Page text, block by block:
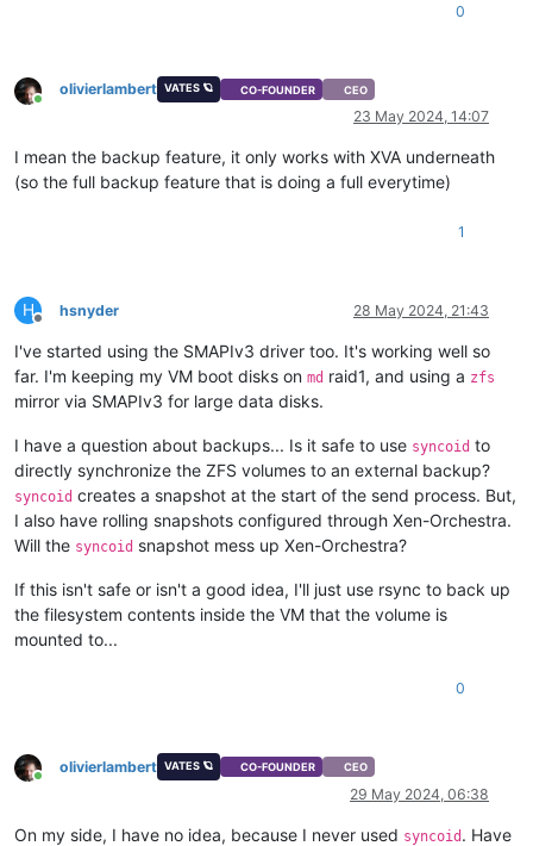
0
Online
olivierlambert VATES 🪐 CO-FOUNDER CEO
23 May 2024, 14:07
I mean the backup feature, it only works with XVA underneath
(so the full backup feature that is doing a full everytime)
1
H
Offline
hsnyder 28 May 2024, 21:43
I've started using the SMAPIv3 driver too. It's working well so
far. I'm keeping my VM boot disks on md raid1, and using a zfs
mirror via SMAPIv3 for large data disks.
I have a question about backups... Is it safe to use syncoid to
directly synchronize the ZFS volumes to an external backup?
syncoid creates a snapshot at the start of the send process. But,
I also have rolling snapshots configured through Xen-Orchestra.
Will the syncoid snapshot mess up Xen-Orchestra?
If this isn't safe or isn't a good idea, I'll just use rsync to back up
the filesystem contents inside the VM that the volume is
mounted to...
0
Online
olivierlambert VATES 🪐 CO-FOUNDER CEO
29 May 2024, 06:38
On my side, I have no idea, because I never used syncoid . Have